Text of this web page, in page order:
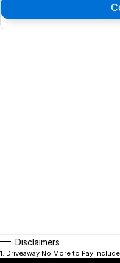
Disclaimers
1. Driveaway No More to Pay